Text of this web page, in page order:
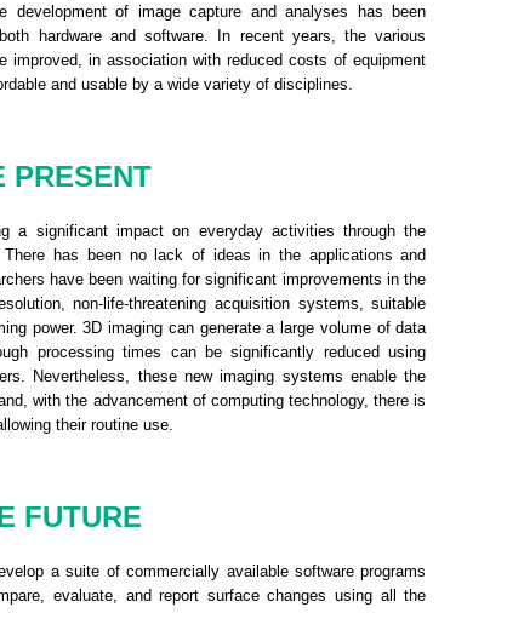
development of image capture and analyses has been
hardware and software. In recent years, the various
improved, in association with reduced costs of equipment
and usable by a wide variety of disciplines.
PRESENT
a significant impact on everyday activities through the
has been no lack of ideas in the applications and
have been waiting for significant improvements in the
non-life-threatening acquisition systems, suitable
power. 3D imaging can generate a large volume of data
processing times can be significantly reduced using
Nevertheless, these new imaging systems enable the
with the advancement of computing technology, there is
their routine use.
FUTURE
a suite of commercially available software programs
evaluate, and report surface changes using all the